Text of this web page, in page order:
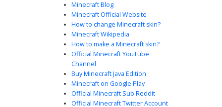
for a soft, pastel summer look with vibrant turquoise
accents and subtle floral details.
Minecraft Blog
Minecraft Official Website
How to change Minecraft skin?
Minecraft Wikipedia
How to make a Minecraft skin?
Official Minecraft YouTube
Channel
Buy Minecraft Java Edition
Minecraft on Google Play
Official Minecraft Sub Reddit
Official Minecraft Twitter Account